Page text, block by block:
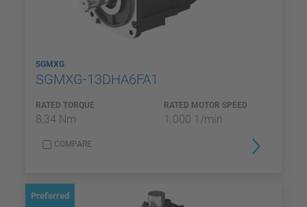
SGMXG
SGMXG-13DHA6FA1
RATED TORQUE
8,34 Nm
RATED MOTOR SPEED
1.000 1/min
COMPARE
Preferred